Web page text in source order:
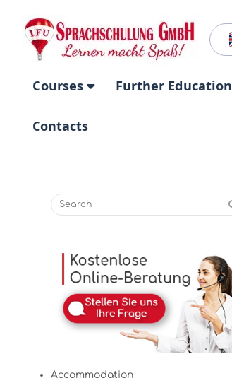
Courses Further Education
Contacts
Accommodation